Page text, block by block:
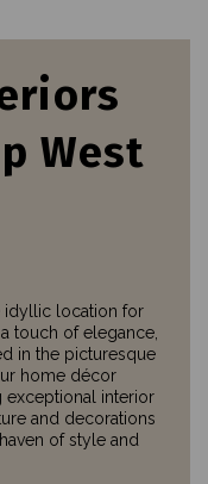
West
idyllic location for
touch of elegance,
in the picturesque
home décor
interior
and decorations
of style and